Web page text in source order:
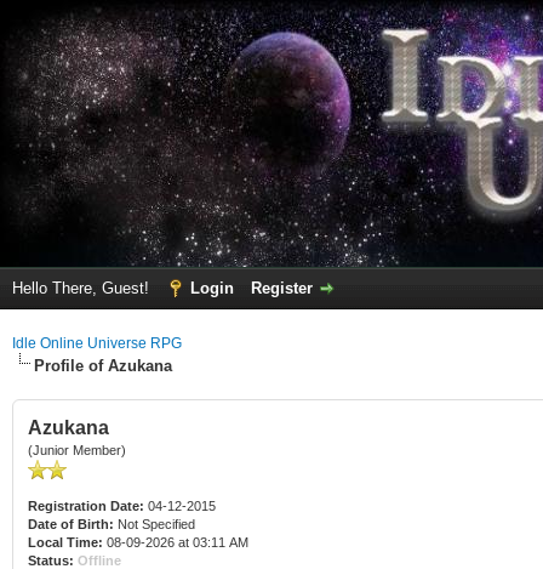
Hello There, Guest! Login Register
Idle Online Universe RPG
Profile of Azukana
Azukana
(Junior Member)
Registration Date: 04-12-2015
Date of Birth: Not Specified
Local Time: 08-09-2026 at 03:11 AM
Status: Offline